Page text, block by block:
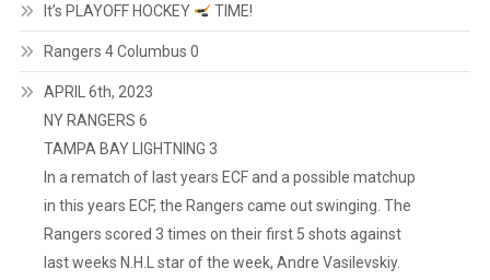
It’s PLAYOFF HOCKEY TIME!
Rangers 4 Columbus 0
APRIL 6th, 2023
NY RANGERS 6
TAMPA BAY LIGHTNING 3
In a rematch of last years ECF and a possible matchup
in this years ECF, the Rangers came out swinging. The
Rangers scored 3 times on their first 5 shots against
last weeks N.H.L star of the week, Andre Vasilevskiy.